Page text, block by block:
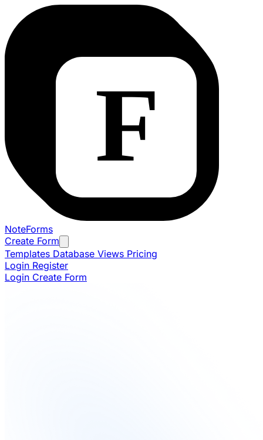
NoteForms
Create Form
Templates Database Views Pricing
Login Register
Login Create Form